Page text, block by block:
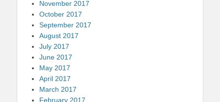
November 2017
October 2017
September 2017
August 2017
July 2017
June 2017
May 2017
April 2017
March 2017
February 2017